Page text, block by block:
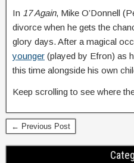
In 17 Again, Mike O’Donnell
divorce when he gets the
glory days. After a magical
younger (played by Efron) as
this time alongside his own
Keep scrolling to see where
← Previous Post